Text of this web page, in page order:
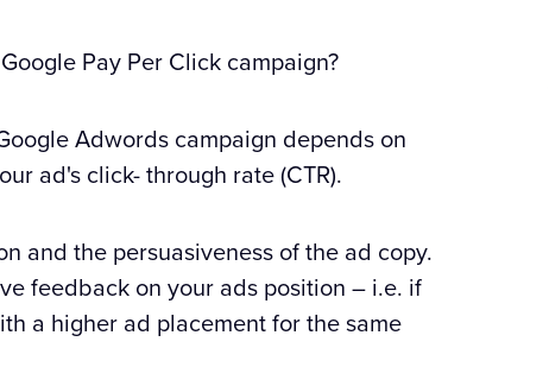
Pay Per Click campaign?
Adwords campaign depends on
ad's click- through rate (CTR).
and the persuasiveness of the ad copy.
feedback on your ads position – i.e. if
a higher ad placement for the same